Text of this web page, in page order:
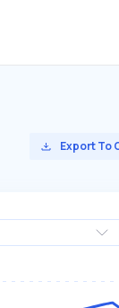
Export To